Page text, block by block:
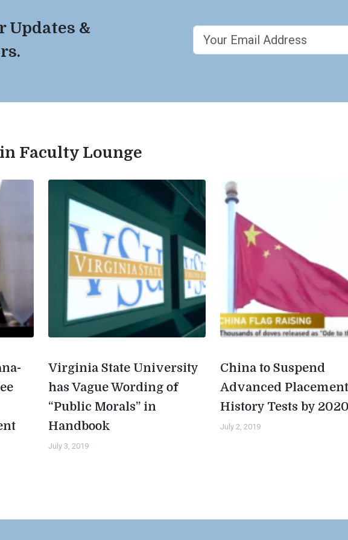
Updates &
Faculty Lounge
Virginia State University
has Vague Wording of
“Public Morals” in
Handbook
July 3, 2019
China to Suspend
Advanced Placement
History Tests by 2020
July 2, 2019